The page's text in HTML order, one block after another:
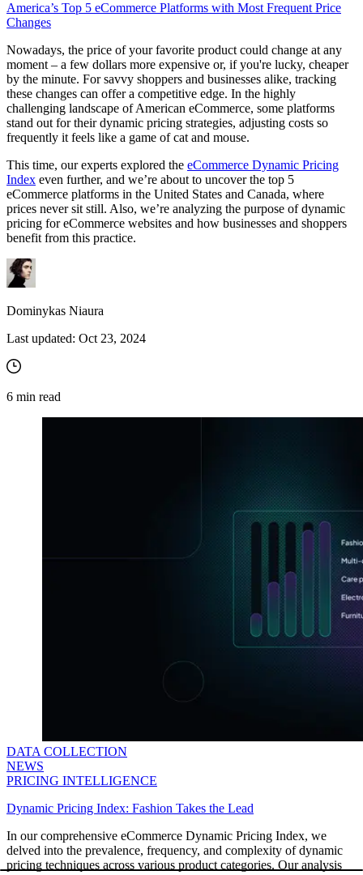
America’s Top 5 eCommerce Platforms with Most Frequent Price
Changes
Nowadays, the price of your favorite product could change at any
moment – a few dollars more expensive or, if you're lucky, cheaper
by the minute. For savvy shoppers and businesses alike, tracking
these changes can offer a competitive edge. In the highly
challenging landscape of American eCommerce, some platforms
stand out for their dynamic pricing strategies, adjusting costs so
frequently it feels like a game of cat and mouse.
This time, our experts explored the eCommerce Dynamic Pricing
Index even further, and we’re about to uncover the top 5
eCommerce platforms in the United States and Canada, where
prices never sit still. Also, we’re analyzing the purpose of dynamic
pricing for eCommerce websites and how businesses and shoppers
benefit from this practice.
Dominykas Niaura
Last updated: Oct 23, 2024
6 min read
DATA COLLECTION
NEWS
PRICING INTELLIGENCE
Dynamic Pricing Index: Fashion Takes the Lead
In our comprehensive eCommerce Dynamic Pricing Index, we
delved into the prevalence, frequency, and complexity of dynamic
pricing techniques across various product categories. Our analysis